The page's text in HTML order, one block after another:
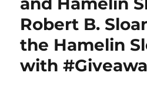
Robert B.
the Hamelin
with